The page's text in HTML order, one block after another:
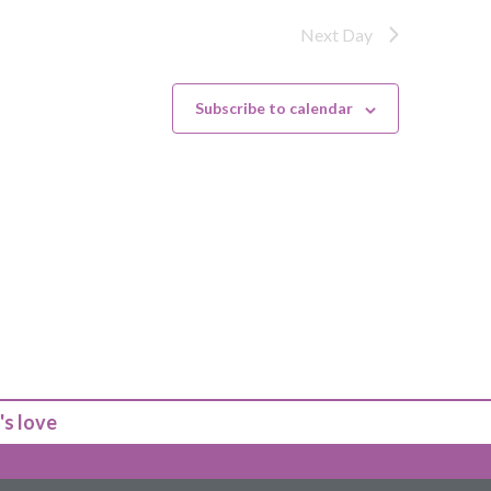
Next Day
Subscribe to calendar
love